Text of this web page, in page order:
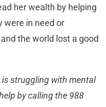
her wealth by helping
were in need or
the world lost a good
is struggling with mental
by calling the 988